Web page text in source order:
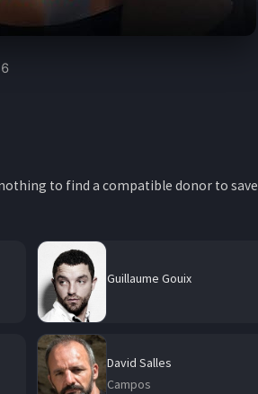
to find a compatible donor to save
Guillaume Gouix
David Salles
Campos